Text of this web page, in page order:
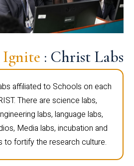
Ignite : Christ Labs
affiliated to Schools on each
There are science labs,
labs, language labs,
Media labs, incubation and
to fortify the research culture.